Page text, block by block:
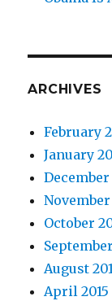
ARCHIVES
February
January
December
November
October
August
April 2015